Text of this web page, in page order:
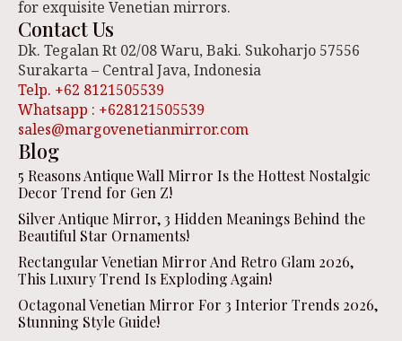
for exquisite Venetian mirrors.
Contact Us
Dk. Tegalan Rt 02/08 Waru, Baki. Sukoharjo 57556
Surakarta – Central Java, Indonesia
Telp. +62 8121505539
Whatsapp : +628121505539
sales@margovenetianmirror.com
Blog
5 Reasons Antique Wall Mirror Is the Hottest Nostalgic
Decor Trend for Gen Z!
Silver Antique Mirror, 3 Hidden Meanings Behind the
Beautiful Star Ornaments!
Rectangular Venetian Mirror And Retro Glam 2026,
This Luxury Trend Is Exploding Again!
Octagonal Venetian Mirror For 3 Interior Trends 2026,
Stunning Style Guide!